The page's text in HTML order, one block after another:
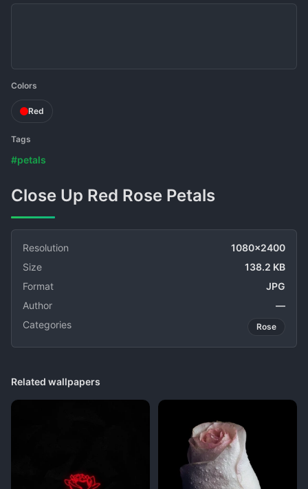
Colors
Red
Tags
#petals
Close Up Red Rose Petals
Resolution
1080x2400
Size
138.2 KB
Format
JPG
Author
—
Categories
Rose
Related wallpapers